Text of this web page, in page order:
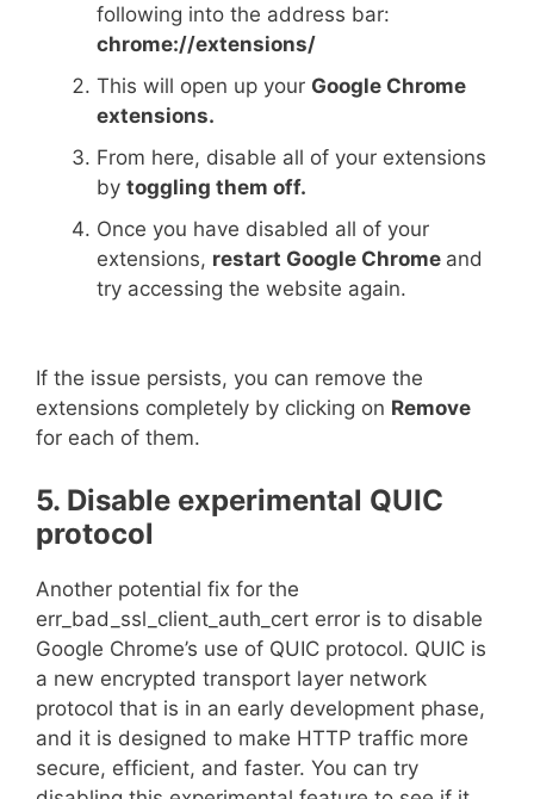
following into the address bar:
chrome://extensions/
This will open up your Google Chrome
extensions.
From here, disable all of your extensions
by toggling them off.
Once you have disabled all of your
extensions, restart Google Chrome and
try accessing the website again.
If the issue persists, you can remove the
extensions completely by clicking on Remove
for each of them.
5. Disable experimental QUIC
protocol
Another potential fix for the
err_bad_ssl_client_auth_cert error is to disable
Google Chrome’s use of QUIC protocol. QUIC is
a new encrypted transport layer network
protocol that is in an early development phase,
and it is designed to make HTTP traffic more
secure, efficient, and faster. You can try